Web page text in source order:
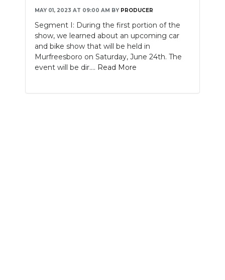
SEARCHMAY 01, 2023 AT 09:00 AM BY PRODUCER
Segment I: During the first portion of the
show, we learned about an upcoming car
and bike show that will be held in
Murfreesboro on Saturday, June 24th. The
event will be dir.... Read More